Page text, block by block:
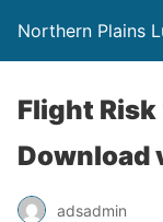
Northern Plains
Flight Risk
Download
adsadmin